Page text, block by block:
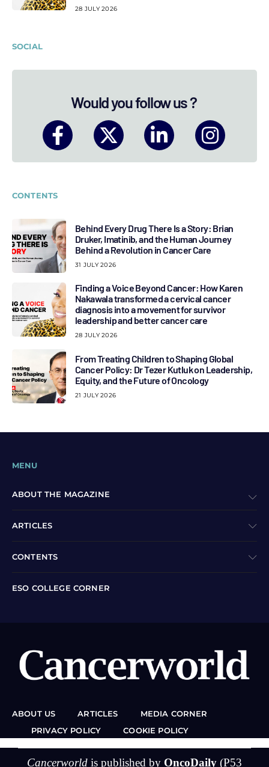
28 JULY 2026
SOCIAL
Would you follow us ?
CONTENTS
Behind Every Drug There Is a Story: Brian
Druker, Imatinib, and the Human Journey
Behind a Revolution in Cancer Care
31 JULY 2026
Finding a Voice Beyond Cancer: How Karen
Nakawala transformed a cervical cancer
diagnosis into a movement for survivor
leadership and better cancer care
28 JULY 2026
From Treating Children to Shaping Global
Cancer Policy: Dr Tezer Kutluk on Leadership,
Equity, and the Future of Oncology
21 JULY 2026
MENU
ABOUT THE MAGAZINE
ARTICLES
CONTENTS
ESO COLLEGE CORNER
ABOUT US ARTICLES
MEDIA CORNER
PRIVACY POLICY
COOKIE POLICY
Cancerworld is published by OncoDaily (P53